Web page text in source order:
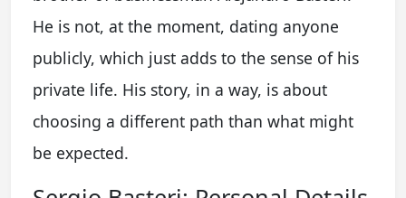
He is not, at the moment, dating anyone
publicly, which just adds to the sense of his
private life. His story, in a way, is about
choosing a different path than what might
be expected.